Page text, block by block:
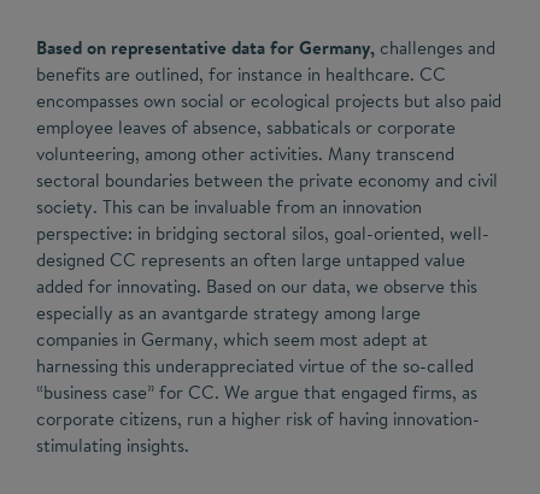
Based on representative data for Germany,challenges and
benefits are outlined, for instance in healthcare. CC
encompasses own social or ecological projects but also paid
employee leaves of absence, sabbaticals or corporate
volunteering, among other activities. Many transcend
sectoral boundaries between the private economy and civil
society. This can be invaluable from an innovation
perspective: in bridging sectoral silos, goal-oriented, well-
designed CC represents an often large untapped value
added for innovating. Based on our data, we observe this
especially as an avantgarde strategy among large
companies in Germany, which seem most adept at
harnessing this underappreciated virtue of the so-called
“business case” for CC. We argue that engaged firms, as
corporate citizens, run a higher risk of having innovation-
stimulating insights.